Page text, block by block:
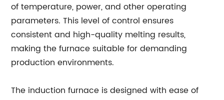
of temperature, power, and other operating
parameters. This level of control ensures
consistent and high-quality melting results,
making the furnace suitable for demanding
production environments.
The induction furnace is designed with ease of